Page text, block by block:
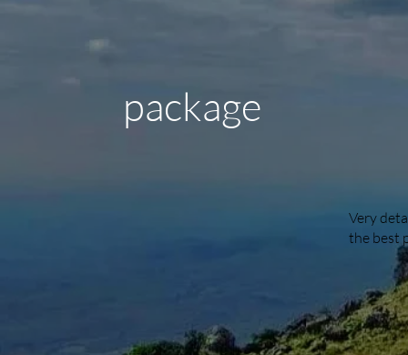
package
Very
the best